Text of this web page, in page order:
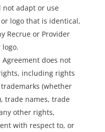
not adapt or use
logo that is identical,
Recrue or Provider
does not
including rights
(whether
trade names, trade
other rights,
with respect to, or